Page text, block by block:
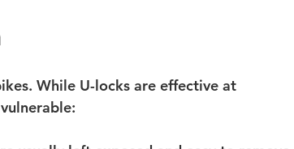
While U-locks are effective at